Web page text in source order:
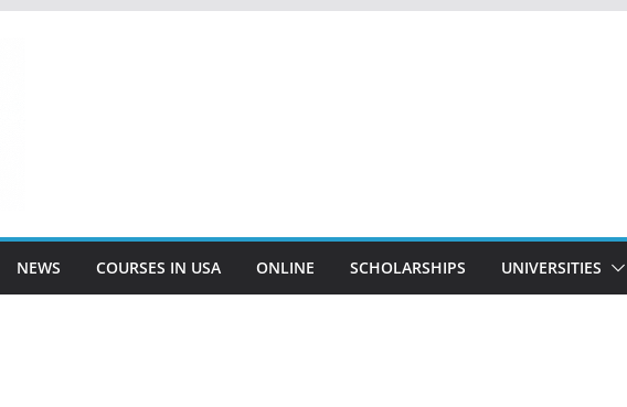
NEWS COURSES IN USA ONLINE SCHOLARSHIPS UNIVERSITIES